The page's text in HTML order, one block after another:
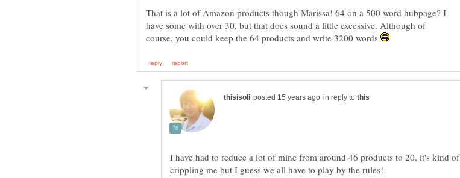
That is a lot of Amazon products though Marissa! 64 on a 500 word hubpage? I
have some with over 30, but that does sound a little excessive. Although of
course, you could keep the 64 products and write 3200 words
in reply to
I have had to reduce a lot of mine from around 46 products to 20, it's kind of